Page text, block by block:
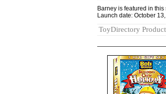
Barney is featured in
Launch date: October
ToyDirectory